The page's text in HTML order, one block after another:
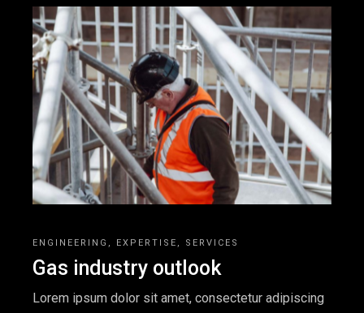
ENGINEERING EXPERTISE SERVICES
Gas industry outlook
Lorem ipsum dolor sit amet, consectetur adipiscing